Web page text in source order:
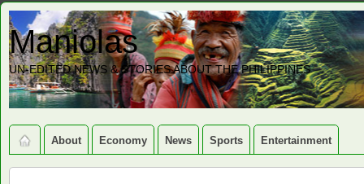
Maniolas
UN-EDITED NEWS & STORIES ABOUT THE PHILIPPINES
About Economy News Sports Entertainment